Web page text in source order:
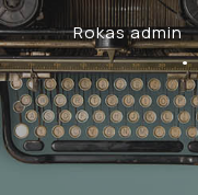
Rokas admin
•